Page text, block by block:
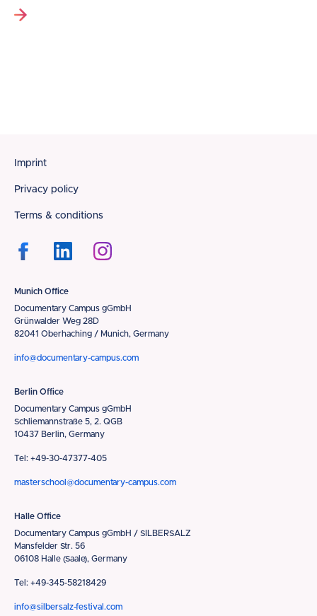
Footer
Imprint
Privacy policy
Terms & conditions
Munich Office
Documentary Campus gGmbH
Grünwalder Weg 28D
82041 Oberhaching / Munich, Germany
info@documentary-campus.com
Berlin Office
Documentary Campus gGmbH
Schliemannstraße 5, 2. QGB
10437 Berlin, Germany
Tel: +49-30-47377-405
masterschool@documentary-campus.com
Halle Office
Documentary Campus gGmbH / SILBERSALZ
Mansfelder Str. 56
06108 Halle (Saale), Germany
Tel: +49-345-58218429
info@silbersalz-festival.com